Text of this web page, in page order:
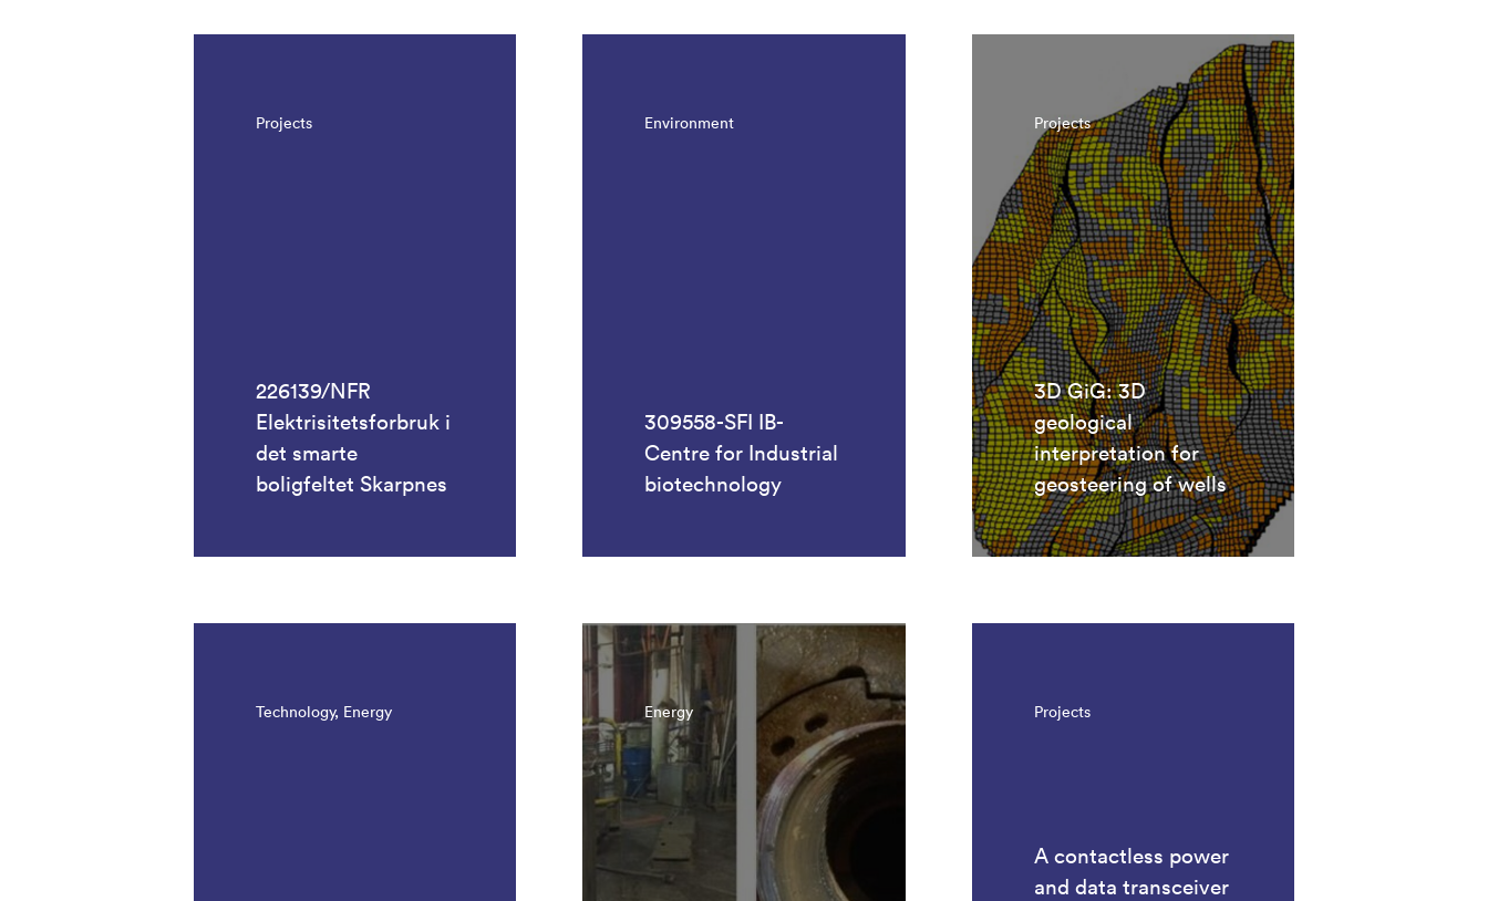
Projects
226139/NFR
Elektrisitetsforbruk i
det smarte
boligfeltet Skarpnes
Environment
309558-SFI IB-
Centre for Industrial
biotechnology
Projects
3D GiG: 3D
geological
interpretation for
geosteering of wells
Technology, Energy Energy Projects
A contactless power
and data transceiver